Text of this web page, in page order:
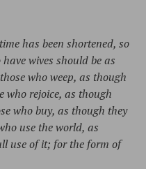
has been shortened, so
wives should be as
who weep, as though
who rejoice, as though
who buy, as though they
use the world, as
use of it; for the form of